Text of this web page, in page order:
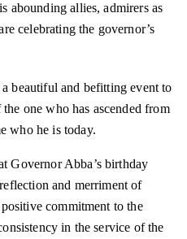
abounding allies, admirers as
celebrating the governor’s
beautiful and befitting event to
one who has ascended from
who he is today.
Governor Abba’s birthday
and merriment of
commitment to the
in the service of the